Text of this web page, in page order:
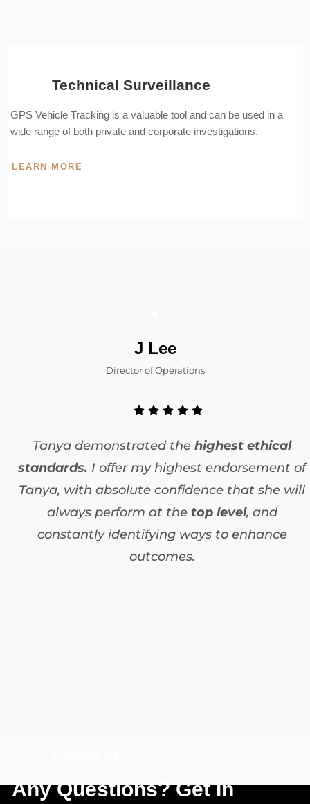
Technical Surveillance
GPS Vehicle Tracking is a valuable tool and can be used in a
wide range of both private and corporate investigations.
LEARN MORE
J Lee
Director of Operations
Tanya demonstrated the highest ethical
standards. I offer my highest endorsement of
Tanya, with absolute confidence that she will
always perform at the top level, and
constantly identifying ways to enhance
outcomes.
Any Questions? Get In